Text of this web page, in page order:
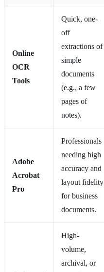
Online
OCR
Tools
Quick, one-
off
extractions of
simple
documents
(e.g., a few
pages of
notes).
Adobe
Acrobat
Pro
Professionals
needing high
accuracy and
layout fidelity
for business
documents.
High-
volume,
archival, or